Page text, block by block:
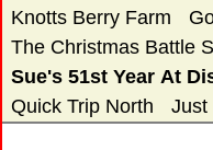
Knotts Berry Farm
The Christmas Battle
Sue's 51st Year At
Quick Trip North
Just